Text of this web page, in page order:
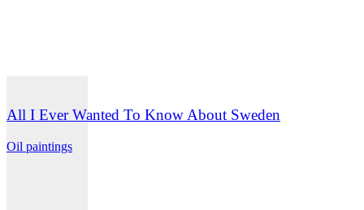
All I Ever Wanted To Know About Sweden
Oil paintings